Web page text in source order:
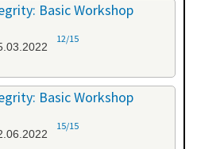
Basic Workshop
12/15
Basic Workshop
15/15